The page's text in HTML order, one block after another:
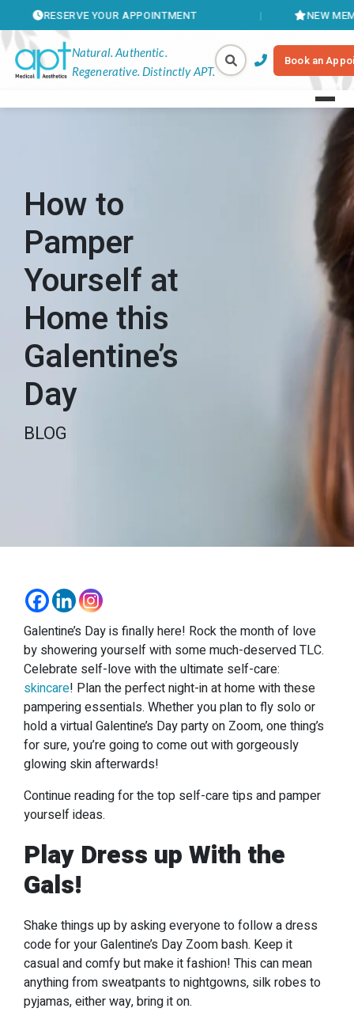
YOUR APPOINTMENT NEW
Natural. Authentic.
Regenerative. Distinctly APT.
Book an
How to
Pamper
Yourself at
Home this
Galentine’s
Day
BLOG
Galentine’s Day is finally here! Rock the month of love
by showering yourself with some much-deserved TLC.
Celebrate self-love with the ultimate self-care:
skincare! Plan the perfect night-in at home with these
pampering essentials. Whether you plan to fly solo or
hold a virtual Galentine’s Day party on Zoom, one thing’s
for sure, you’re going to come out with gorgeously
glowing skin afterwards!
Continue reading for the top self-care tips and pamper
yourself ideas.
Play Dress up With the
Gals!
Shake things up by asking everyone to follow a dress
code for your Galentine’s Day Zoom bash. Keep it
casual and comfy but make it fashion! This can mean
anything from sweatpants to nightgowns, silk robes to
pyjamas, either way, bring it on.